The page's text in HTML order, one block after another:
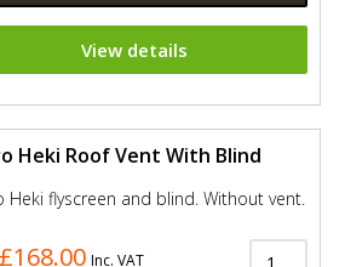
View details
Heki Roof Vent With Blind
Heki flyscreen and blind. Without vent.
£168.00 Inc. VAT